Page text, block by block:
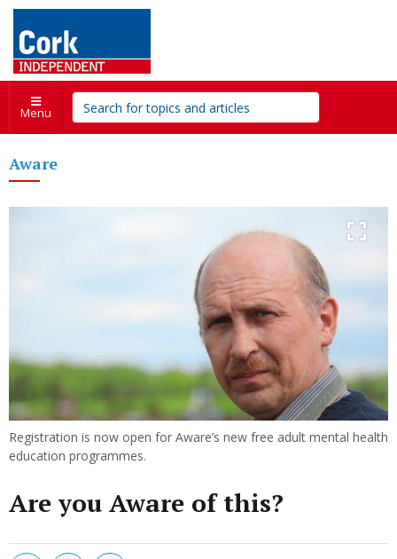
Menu
Aware
Registration is now open for Aware’s new free adult mental health
education programmes.
Are you Aware of this?